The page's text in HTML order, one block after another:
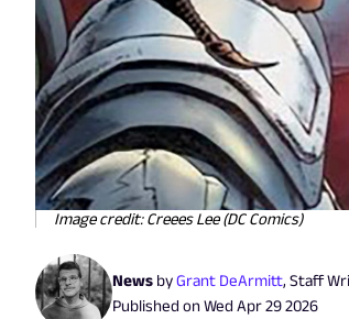
Image credit: Creees Lee (DC Comics)
News byGrant DeArmitt, Staff
Published onWed Apr 29 2026